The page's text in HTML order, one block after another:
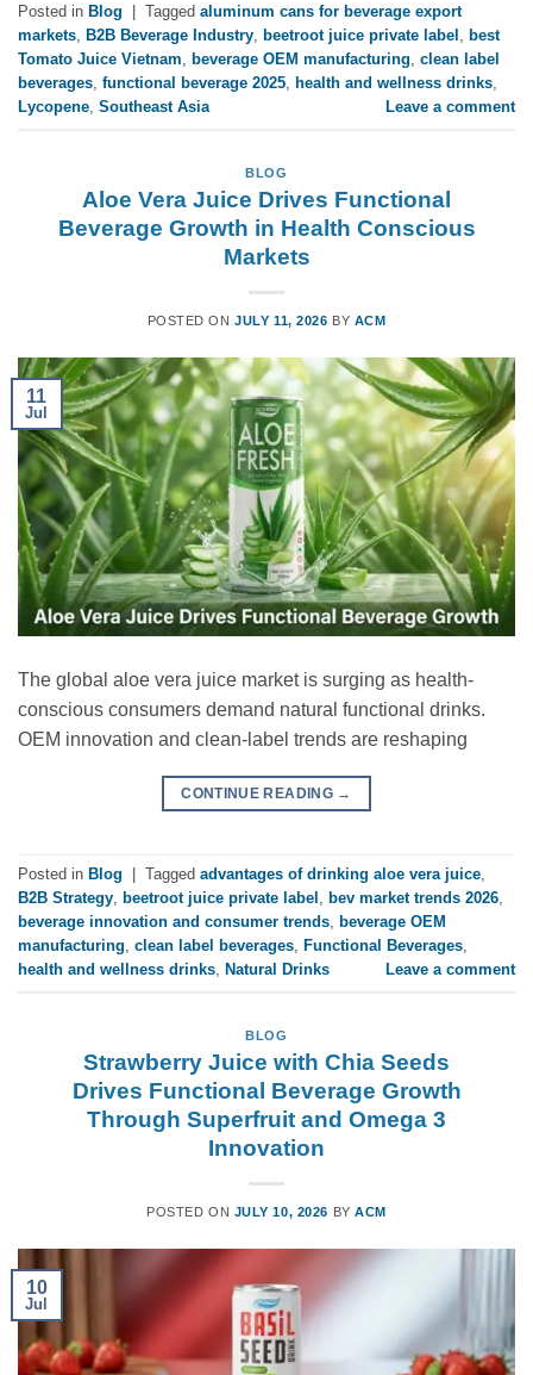
Posted in Blog Tagged aluminum cans for beverage export
markets, B2B Beverage Industry, beetroot juice private label , best
Tomato Juice Vietnam, beverage OEM manufacturing, clean label
beverages, functional beverage 2025, health and wellness drinks,
Lycopene, Southeast Asia Leave a comment
BLOG
Aloe Vera Juice Drives Functional
Beverage Growth in Health Conscious
Markets
POSTED ONJULY 11, 2026 BY ACM
11
Jul
The global aloe vera juice market is surging as health-
conscious consumers demand natural functional drinks.
OEM innovation and clean-label trends are reshaping
CONTINUE READING →
Posted in Blog Tagged advantages of drinking aloe vera juice,
B2B Strategy, beetroot juice private label , bev market trends 2026,
beverage innovation and consumer trends, beverage OEM
manufacturing, clean label beverages, Functional Beverages,
health and wellness drinks, Natural Drinks Leave a comment
BLOG
Strawberry Juice with Chia Seeds
Drives Functional Beverage Growth
Through Superfruit and Omega 3
Innovation
POSTED ON JULY 10, 2026 BYACM
10
Jul